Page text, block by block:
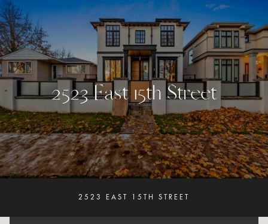
2523 East 15th Street
2523 EAST 15TH STREET